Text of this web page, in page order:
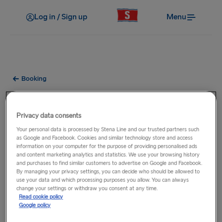
Log in / Sign up Menu
Booking
What passes do you accept for
bus and rail travel?
Eurail/Interrail/Britrail
A discount for Eurail/Interrail/Britrail Pass Holders is available
on all Stena Line routes (excluding Liverpool - Belfast).
Refer to your account website for details on how to avail of
the discount. Youmustbe able to present your pass during
check-in otherwise the discount will be removed.
Privacy data consents
Your personal data is processed by Stena Line and our trusted partners such
as Google and Facebook. Cookies and similar technology store and access
information on your computer for the purpose of providing personalised ads
and content marketing analytics and statistics. We use your browsing history
and purchases to find similar customers to advertise on Google and Facebook.
By managing your privacy settings, you can decide who should be allowed to
use your data and which processing purposes you allow. You can always
change your settings or withdraw you consent at any time.
Read cookie policy
Google policy